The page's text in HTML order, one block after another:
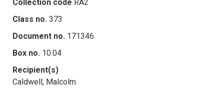
Collection code RA2
Class no. 373
Document no. 171346
Box no. 10.04
Recipient(s)
Caldwell, Malcolm